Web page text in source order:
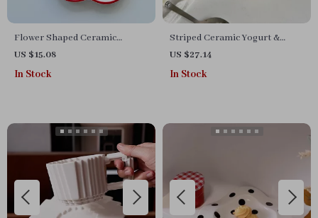
Flower Shaped Ceramic
Dessert Plate
US $15.08
In Stock
Striped Ceramic Yogurt &
Oatmeal Bowl
US $27.14
In Stock